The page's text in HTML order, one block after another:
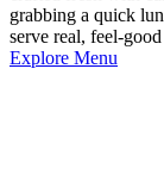
grabbing a quick
serve real, feel-
Explore Menu